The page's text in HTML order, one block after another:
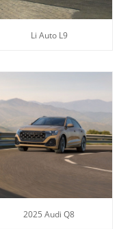
Li Auto L9
2025 Audi Q8